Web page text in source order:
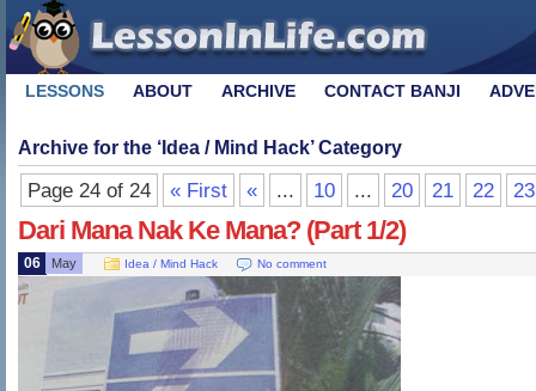
LESSONS ABOUT ARCHIVE CONTACT BANJI
Archive for the ‘ Idea / Mind Hack’ Category
Page 24 of 24 « First « ... 10 ... 20 21 22 23
Dari Mana Nak Ke Mana? (Part 1/2)
06 May Idea / Mind Hack No comment